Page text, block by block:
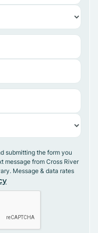
submitting the form you
message from Cross River
Message & data rates